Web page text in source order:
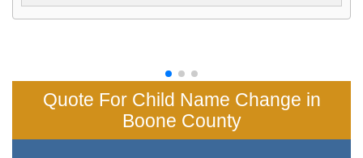
Quote For Child Name Change in
Boone County